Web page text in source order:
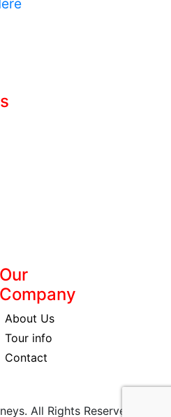
Our
Company
About Us
Tour info
Contact
All Rights Reserved.